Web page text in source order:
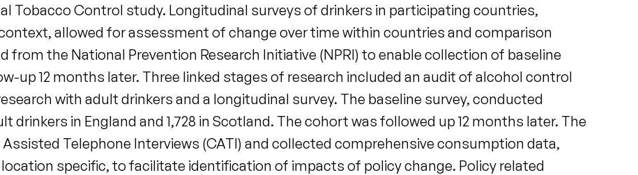
Tobacco Control study. Longitudinal surveys of drinkers in participating countries,
allowed for assessment of change over time within countries and comparison
from the National Prevention Research Initiative (NPRI) to enable collection of baseline
up 12 months later. Three linked stages of research included an audit of alcohol control
with adult drinkers and a longitudinal survey. The baseline survey, conducted
drinkers in England and 1,728 in Scotland. The cohort was followed up 12 months later. The
Telephone Interviews (CATI) and collected comprehensive consumption data,
specific, to facilitate identification of impacts of policy change. Policy related